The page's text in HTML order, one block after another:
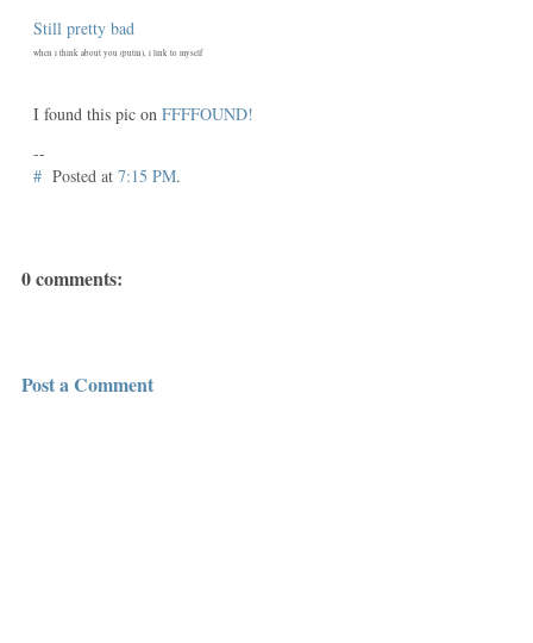
Still pretty bad
when i think about you (putin), i link to myself
I found this pic on FFFFOUND!
--
# Posted at 7:15 PM.
0 comments:
Post a Comment